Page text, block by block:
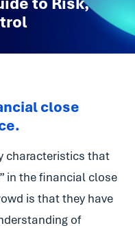
close
characteristics that
in the financial close
is that they have
of